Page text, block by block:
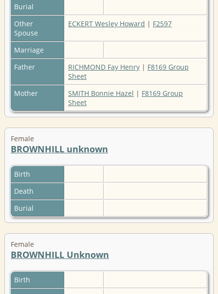
Burial
Other
Spouse
ECKERT Wesley Howard | F2597
Marriage
Father
RICHMOND Fay Henry | F8169 Group
Sheet
Mother
SMITH Bonnie Hazel | F8169 Group
Sheet
Female
BROWNHILL unknown
Birth
Death
Burial
Female
BROWNHILL Unknown
Birth